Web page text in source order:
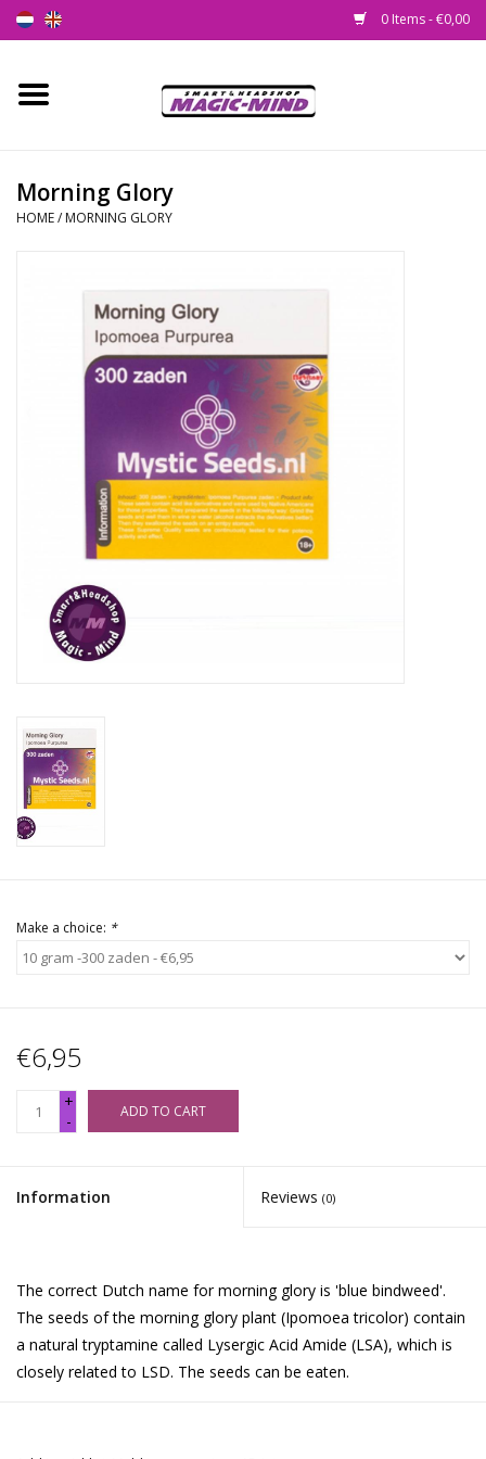
0 Items - €0,00
Home
Smartshop
Rituals & Incences
Morning Glory
HOME/ MORNING GLORY
Make a choice: *
€6,95
+
-
ADD TO CART
Information Reviews (0)
The correct Dutch name for morning glory is 'blue bindweed'.
The seeds of the morning glory plant (Ipomoea tricolor) contain
a natural tryptamine called Lysergic Acid Amide (LSA), which is
closely related to LSD. The seeds can be eaten.